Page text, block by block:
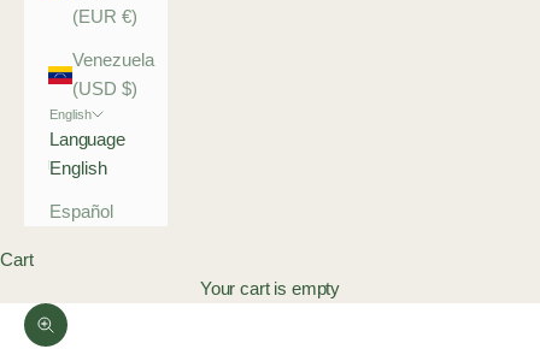
(EUR €)
Venezuela
(USD $)
English
Language
English
Español
Cart
Your cart is empty
Zoom picture